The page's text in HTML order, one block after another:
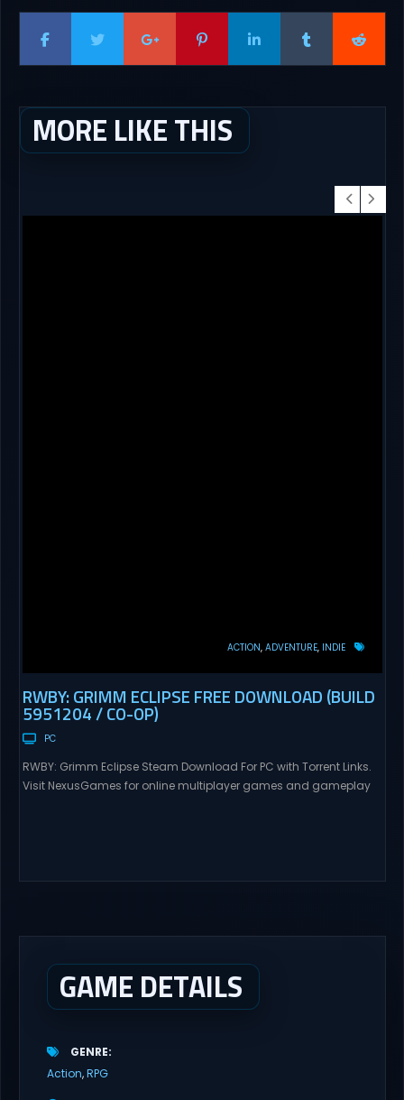
MORE LIKE THIS
ACTION ADVENTURE INDIE
RWBY: GRIMM ECLIPSE FREE DOWNLOAD (BUILD
5951204 / CO-OP)
PC
RWBY: Grimm Eclipse Steam Download For PC with Torrent Links.
Visit NexusGames for online multiplayer games and gameplay
GAME DETAILS
GENRE
Action RPG